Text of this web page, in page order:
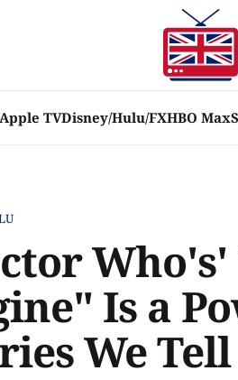
Apple TVDisney/Hulu/FXHBO Max
Is a
We Tell